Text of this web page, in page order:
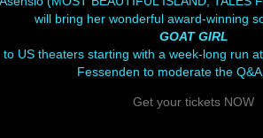
will bring her wonderful award-winning
GOAT GIRL
to US theaters starting with a week-long run
Fessenden to moderate the
Get your tickets NOW